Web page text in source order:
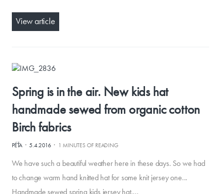
View article
Spring is in the air. New kids hat
handmade sewed from organic cotton
Birch fabrics
PÉŤA·5.4.2016· 1 MINUTES OF READING
We have such a beautiful weather here in these days. So we had
to change warm hand knitted hat for some knit jersey one...
Handmade sewed spring kids jersey hat,…